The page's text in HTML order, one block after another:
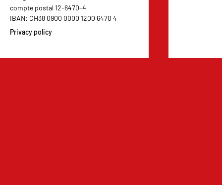
compte postal 12-6470-4
IBAN: CH38 0900 0000 1200 6470 4
Privacy policy